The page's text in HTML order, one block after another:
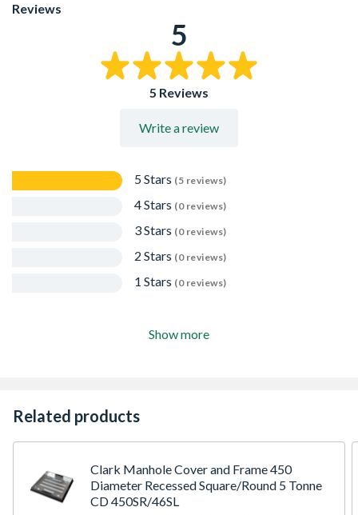
Reviews
5
5 Reviews
Write a review
5 Stars (5 reviews)
4 Stars (0 reviews)
3 Stars (0 reviews)
2 Stars (0 reviews)
1 Stars (0 reviews)
Show more
Related products
Clark Manhole Cover and Frame 450
Diameter Recessed Square/Round 5 Tonne
CD 450SR/46SL